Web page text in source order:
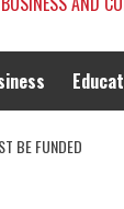
BE FUNDED